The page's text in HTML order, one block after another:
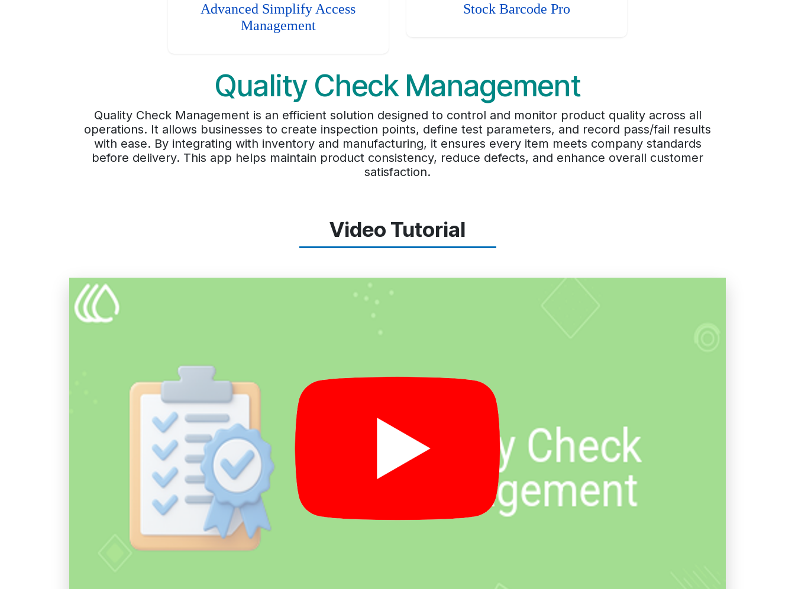
Advanced Simplify Access
Management
Stock Barcode Pro
Quality Check Management
Quality Check Management is an efficient solution designed to control and monitor product quality across all
operations. It allows businesses to create inspection points, define test parameters, and record pass/fail results
with ease. By integrating with inventory and manufacturing, it ensures every item meets company standards
before delivery. This app helps maintain product consistency, reduce defects, and enhance overall customer
satisfaction.
Video Tutorial